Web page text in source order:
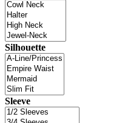
Silhouette
Sleeve